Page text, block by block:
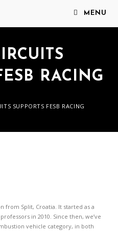
MENU
RACING
SUPPORTS FESB RACING
from Split, Croatia. It started as a
in 2010. Since then, we’ve
vehicle category, in both